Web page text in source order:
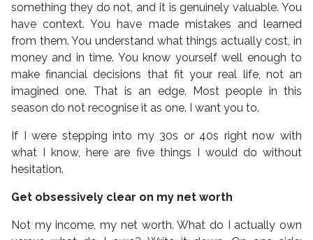
something they do not, and it is genuinely valuable. You
have context. You have made mistakes and learned
from them. You understand what things actually cost, in
money and in time. You know yourself well enough to
make financial decisions that fit your real life, not an
imagined one. That is an edge. Most people in this
season do not recognise it as one. I want you to.
If I were stepping into my 30s or 40s right now with
what I know, here are five things I would do without
hesitation.
Get obsessively clear on my net worth
Not my income, my net worth. What do I actually own